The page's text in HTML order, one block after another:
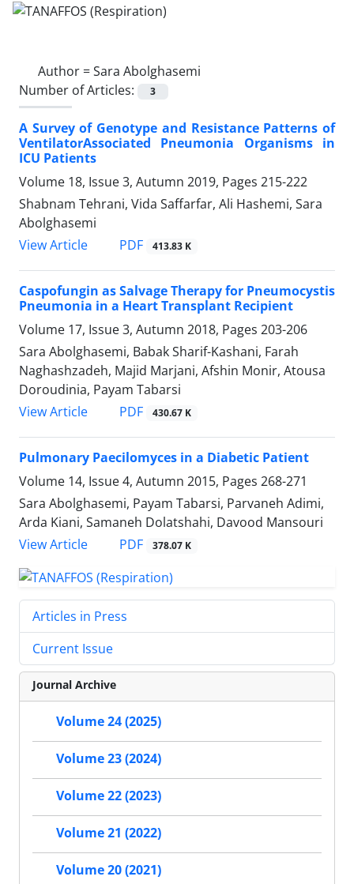
Author =Sara Abolghasemi
Number of Articles:
3
A Survey of Genotype and Resistance Patterns of
VentilatorAssociated Pneumonia Organisms in
ICU Patients
Volume 18, Issue 3, Autumn 2019, Pages 215-222
Shabnam Tehrani, Vida Saffarfar, Ali Hashemi, Sara
Abolghasemi
View Article
PDF 413.83 K
Caspofungin as Salvage Therapy for Pneumocystis
Pneumonia in a Heart Transplant Recipient
Volume 17, Issue 3, Autumn 2018, Pages 203-206
Sara Abolghasemi, Babak Sharif-Kashani, Farah
Naghashzadeh, Majid Marjani, Afshin Monir, Atousa
Doroudinia, Payam Tabarsi
View Article
PDF 430.67 K
Pulmonary Paecilomyces in a Diabetic Patient
Volume 14, Issue 4, Autumn 2015, Pages 268-271
Sara Abolghasemi, Payam Tabarsi, Parvaneh Adimi,
Arda Kiani, Samaneh Dolatshahi, Davood Mansouri
View Article
PDF 378.07 K
Articles in Press
Current Issue
Journal Archive
Volume 24 (2025)
Volume 23 (2024)
Volume 22 (2023)
Volume 21 (2022)
Volume 20 (2021)